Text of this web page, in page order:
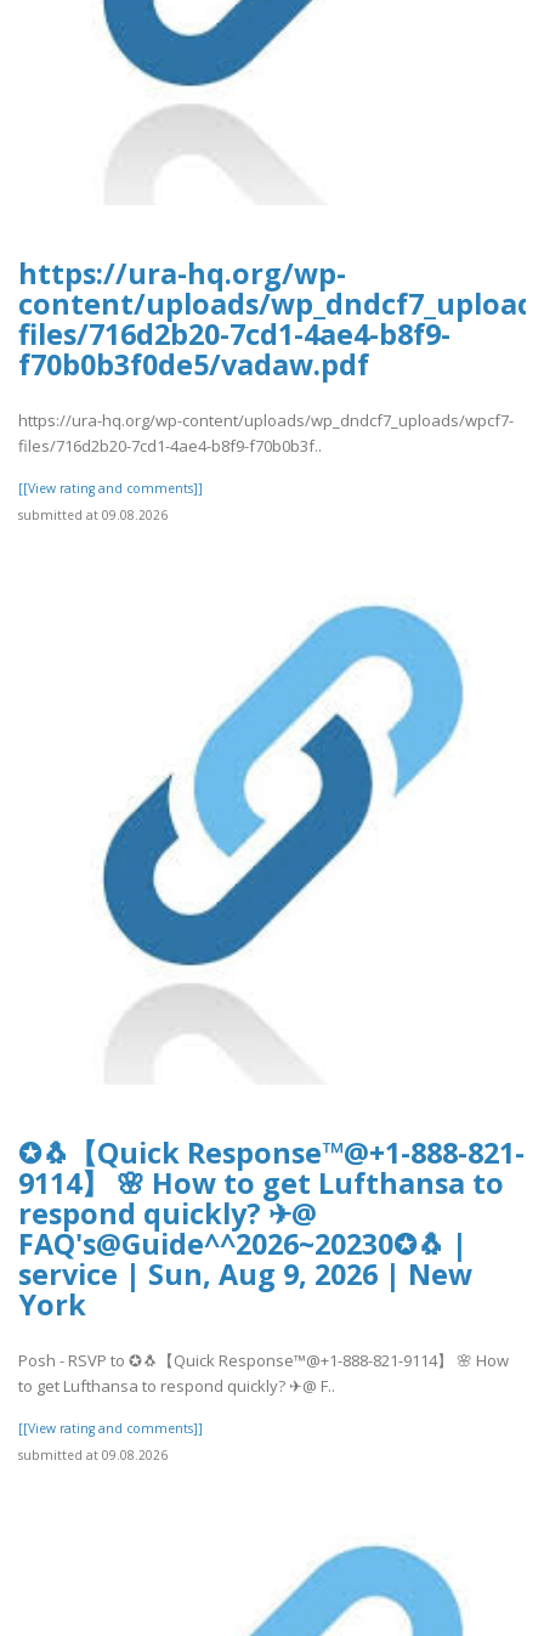
https://ura-hq.org/wp-
content/uploads/
files/716d2b20-7cd1-4ae4-b8f9-
f70b0b3f0de5/vadaw.pdf
https://ura-hq.org/wp-content/uploads/wp_dndcf7_uploads/wpcf7-
files/716d2b20-7cd1-4ae4-b8f9-f70b0b3f..
[[View rating and comments]]
submitted at 09.08.2026
✪🐧【Quick Response™@+1-888-821-
9114】 🌸 How to get Lufthansa to
respond quickly? ✈@
FAQ's@Guide^^2026~20230✪🐧 |
service | Sun, Aug 9, 2026 | New
York
Posh - RSVP to ✪🐧【Quick Response™@+1-888-821-9114】 🌸 How
to get Lufthansa to respond quickly? ✈@ F..
[[View rating and comments]]
submitted at 09.08.2026